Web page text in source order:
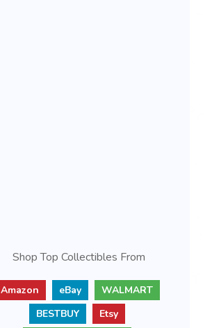
Shop Top Collectibles From
Amazon eBay
WALMART
BESTBUY
Etsy